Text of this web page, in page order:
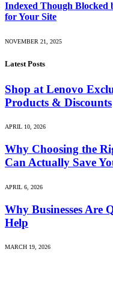
Indexed Though Blocked
for Your Site
NOVEMBER 21, 2025
Latest Posts
Shop at Lenovo
Products & Discounts
APRIL 10, 2026
Why Choosing the
Can Actually Save
APRIL 6, 2026
Why Businesses Are
Help
MARCH 19, 2026